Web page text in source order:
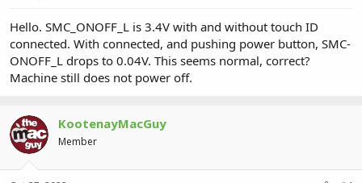
Hello. SMC_ONOFF_L is 3.4V with and without touch ID
connected. With connected, and pushing power button, SMC-
ONOFF_L drops to 0.04V. This seems normal, correct?
Machine still does not power off.
KootenayMacGuy
Member